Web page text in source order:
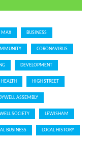
MAX BUSINESS
CORONAVIRUS
DEVELOPMENT
HEALTH HIGH STREET
ASSEMBLY
SOCIETY LEWISHAM
BUSINESS LOCAL HISTORY